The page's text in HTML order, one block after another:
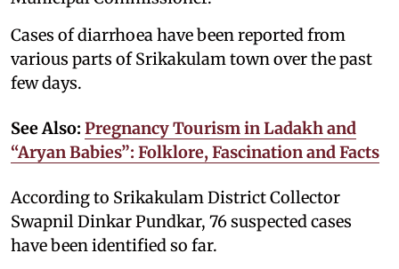
Cases of diarrhoea have been reported from
various parts of Srikakulam town over the past
few days.
See Also: Pregnancy Tourism in Ladakh and
“Aryan Babies”: Folklore, Fascination and Facts
According to Srikakulam District Collector
Swapnil Dinkar Pundkar, 76 suspected cases
have been identified so far.